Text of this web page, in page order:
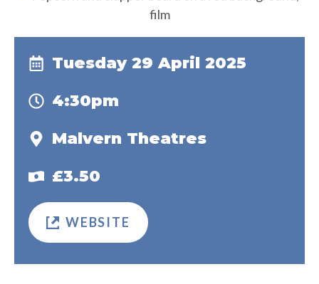
Tuesday 29 April 2025
4:30pm
Malvern Theatres
£3.50
WEBSITE